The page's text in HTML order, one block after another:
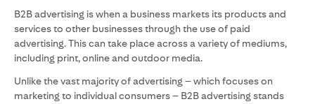
B2B advertising is when a business markets its products and
services to other businesses through the use of paid
advertising. This can take place across a variety of mediums,
including print, online and outdoor media.
Unlike the vast majority of advertising – which focuses on
marketing to individual consumers – B2B advertising stands